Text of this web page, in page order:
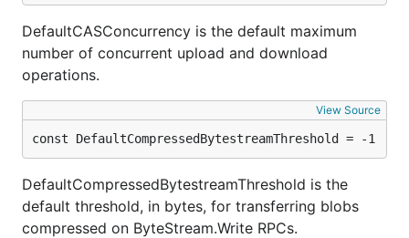
DefaultCASConcurrency is the default maximum
number of concurrent upload and download
operations.
View Source
const DefaultCompressedBytestreamThreshold = -1
DefaultCompressedBytestreamThreshold is the
default threshold, in bytes, for transferring blobs
compressed on ByteStream.Write RPCs.